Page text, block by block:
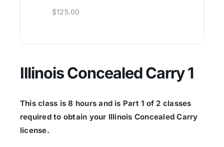
$125.00
Illinois Concealed Carry 1
This class is 8 hours and is Part 1 of 2 classes
required to obtain your Illinois Concealed Carry
license.